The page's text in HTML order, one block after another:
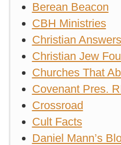
Berean Beacon
CBH Ministries
Christian
Christian Jew
Churches That
Covenant Pres.
Crossroad
Cult Facts
Daniel Mann’s